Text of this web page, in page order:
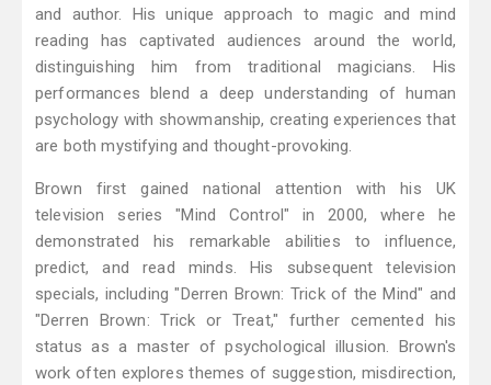
and author. His unique approach to magic and mind
reading has captivated audiences around the world,
distinguishing him from traditional magicians. His
performances blend a deep understanding of human
psychology with showmanship, creating experiences that
are both mystifying and thought-provoking.
Brown first gained national attention with his UK
television series "Mind Control" in 2000, where he
demonstrated his remarkable abilities to influence,
predict, and read minds. His subsequent television
specials, including "Derren Brown: Trick of the Mind" and
"Derren Brown: Trick or Treat," further cemented his
status as a master of psychological illusion. Brown's
work often explores themes of suggestion, misdirection,